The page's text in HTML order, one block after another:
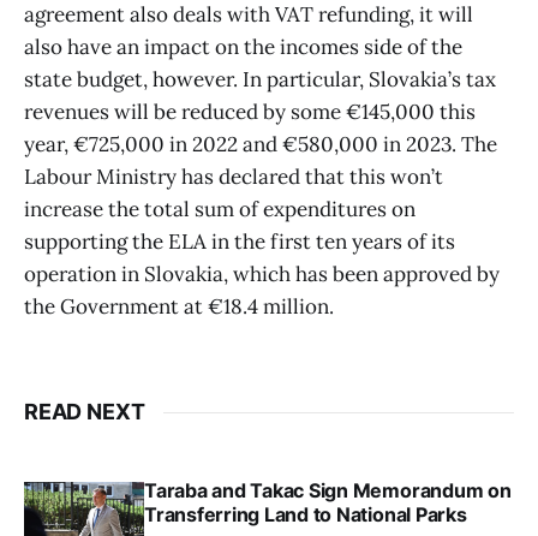
agreement also deals with VAT refunding, it will
also have an impact on the incomes side of the
state budget, however. In particular, Slovakia’s tax
revenues will be reduced by some €145,000 this
year, €725,000 in 2022 and €580,000 in 2023. The
Labour Ministry has declared that this won’t
increase the total sum of expenditures on
supporting the ELA in the first ten years of its
operation in Slovakia, which has been approved by
the Government at €18.4 million.
READ NEXT
Taraba and Takac Sign Memorandum on
Transferring Land to National Parks